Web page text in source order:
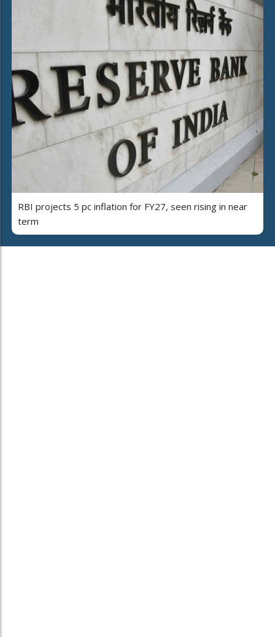
RBI projects 5 pc inflation for FY27, seen rising in near
term